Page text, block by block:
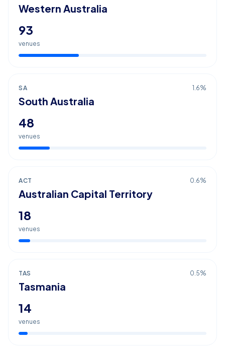
Western Australia
93
venues
SA 1.6%
South Australia
48
venues
ACT 0.6%
Australian Capital Territory
18
venues
TAS 0.5%
Tasmania
14
venues